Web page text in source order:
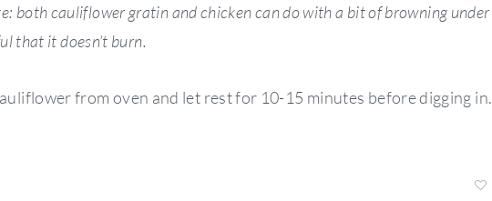
both cauliflower gratin and chicken can do with a bit of browning under
that it doesn’t burn.
from oven and let rest for 10-15 minutes before digging in.